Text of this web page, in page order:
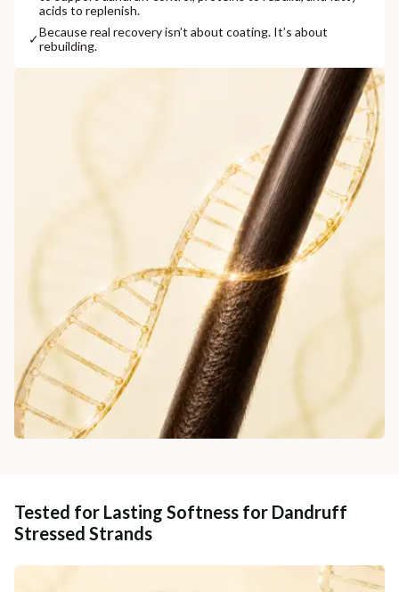
acids to replenish.
✓⁠Because real recovery isn’t about coating. It’s about
rebuilding.
Tested for Lasting Softness for Dandruff
Stressed Strands